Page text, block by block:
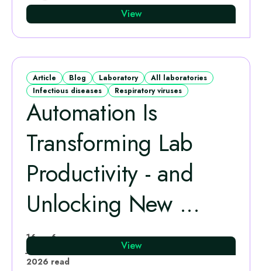
View
Article Blog Laboratory
All laboratories
Infectious diseases
Respiratory viruses
Automation Is
Transforming Lab
Productivity - and
Unlocking New ...
16
Jun
2026
6
read
View